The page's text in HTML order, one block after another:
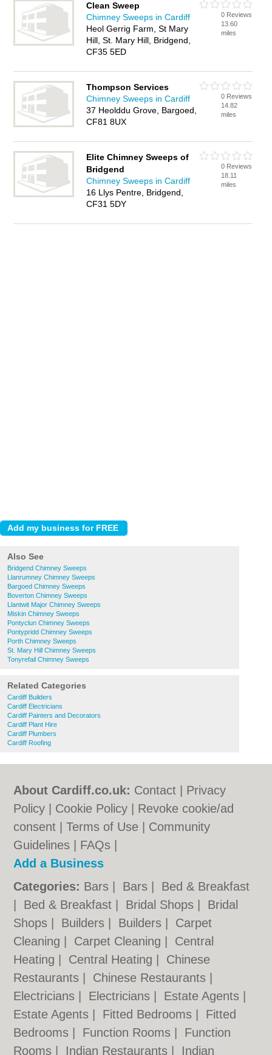
Clean Sweep
Chimney Sweeps in Cardiff
Heol Gerrig Farm, St Mary
Hill, St. Mary Hill, Bridgend,
CF35 5ED
0 Reviews
13.60
miles
Thompson Services
Chimney Sweeps in Cardiff
37 Heolddu Grove, Bargoed,
CF81 8UX
0 Reviews
14.82
miles
Elite Chimney Sweeps of
Bridgend
Chimney Sweeps in Cardiff
16 Llys Pentre, Bridgend,
CF31 5DY
0 Reviews
18.11
miles
Also See
Bridgend Chimney Sweeps
Llanrumney Chimney Sweeps
Bargoed Chimney Sweeps
Boverton Chimney Sweeps
Llantwit Major Chimney Sweeps
Miskin Chimney Sweeps
Pontyclun Chimney Sweeps
Pontypridd Chimney Sweeps
Porth Chimney Sweeps
St. Mary Hill Chimney Sweeps
Tonyrefail Chimney Sweeps
Related Categories
Cardiff Builders
Cardiff Electricians
Cardiff Painters and Decorators
Cardiff Plant Hire
Cardiff Plumbers
Cardiff Roofing
About Cardiff.co.uk: Contact
Privacy
Policy
Cookie Policy
Revoke cookie/ad
consent |Terms of Use
Community
Guidelines
FAQs
Add a Business
Categories: Bars Bars
Bed & Breakfast
Bed & Breakfast Bridal Shops
Bridal
Shops
Builders Builders
Carpet
Cleaning
Carpet Cleaning
Central
Heating
Central Heating
Chinese
Restaurants
Chinese Restaurants
Electricians
Electricians Estate Agents
Estate Agents
Fitted Bedrooms
Fitted
Bedrooms
Function Rooms
Function
Rooms
Indian Restaurants Indian